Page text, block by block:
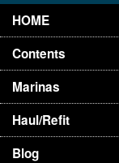
HOME
Contents
Marinas
Haul/Refit
Blog